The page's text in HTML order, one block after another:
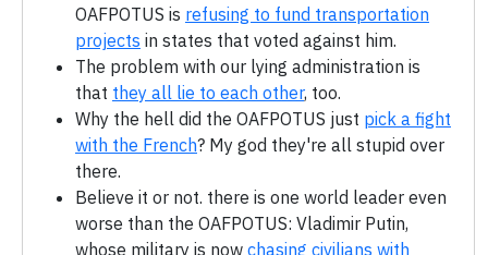
OAFPOTUS is refusing to fund transportation
projects in states that voted against him.
The problem with our lying administration is
that they all lie to each other, too.
Why the hell did the OAFPOTUS just pick a fight
with the French? My god they're all stupid over
there.
Believe it or not. there is one world leader even
worse than the OAFPOTUS: Vladimir Putin,
whose military is now chasing civilians with